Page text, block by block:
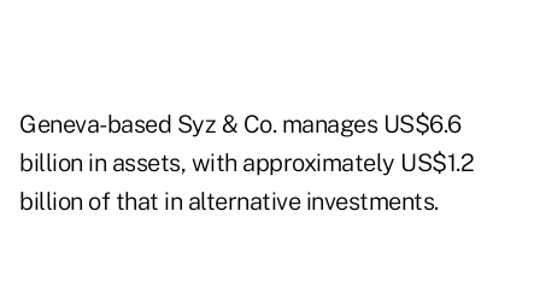
Geneva-based Syz & Co. manages US$6.6
billion in assets, with approximately US$1.2
billion of that in alternative investments.